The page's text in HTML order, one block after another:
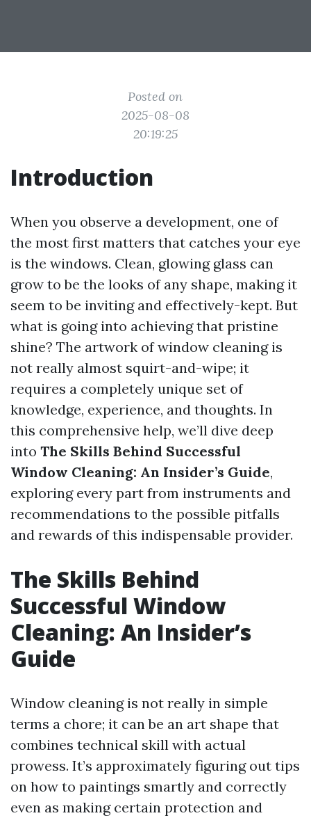
Posted on
2025-08-08
20:19:25
Introduction
When you observe a development, one of
the most first matters that catches your eye
is the windows. Clean, glowing glass can
grow to be the looks of any shape, making it
seem to be inviting and effectively-kept. But
what is going into achieving that pristine
shine? The artwork of window cleaning is
not really almost squirt-and-wipe; it
requires a completely unique set of
knowledge, experience, and thoughts. In
this comprehensive help, we’ll dive deep
into The Skills Behind Successful
Window Cleaning: An Insider’s Guide,
exploring every part from instruments and
recommendations to the possible pitfalls
and rewards of this indispensable provider.
The Skills Behind
Successful Window
Cleaning: An Insider’s
Guide
Window cleaning is not really in simple
terms a chore; it can be an art shape that
combines technical skill with actual
prowess. It’s approximately figuring out tips
on how to paintings smartly and correctly
even as making certain protection and